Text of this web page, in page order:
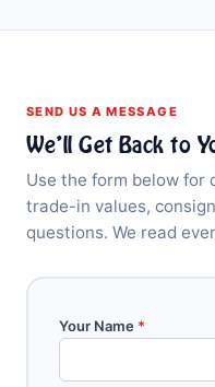
SEND US A MESSAGE
We’ll Get Back to
Use the form below for
trade-in values,
questions. We read
Your Name *